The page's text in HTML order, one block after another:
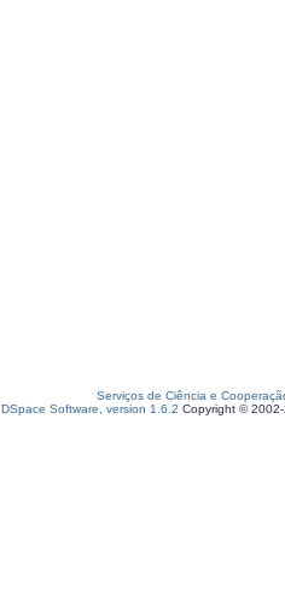
Serviços de Ciência e
DSpace Software, version 1.6.2 Copyright ©